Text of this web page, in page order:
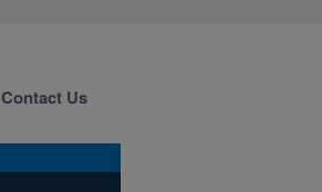
Contact Us